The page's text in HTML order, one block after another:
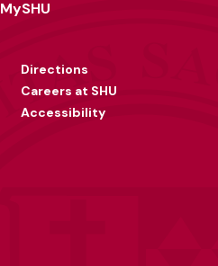
MySHU
Directions
Careers at SHU
Accessibility